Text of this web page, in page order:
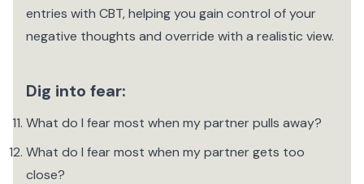
entries with CBT, helping you gain control of your
negative thoughts and override with a realistic view.
Dig into fear:
What do I fear most when my partner pulls away?
What do I fear most when my partner gets too
close?